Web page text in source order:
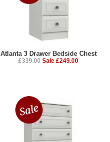
Atlanta 3 Drawer Bedside Chest
£339.00 Sale £249.00